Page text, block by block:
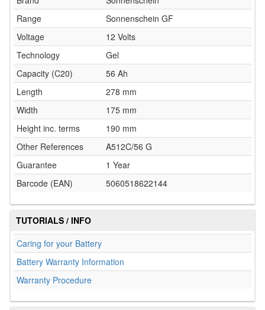
Range
Sonnenschein GF
Voltage
12 Volts
Technology
Gel
Capacity (C20)
56 Ah
Length
278 mm
Width
175 mm
Height inc. terms
190 mm
Other References
A512C/56 G
Guarantee
1 Year
Barcode (EAN)
5060518622144
TUTORIALS / INFO
Caring for your Battery
Battery Warranty Information
Warranty Procedure